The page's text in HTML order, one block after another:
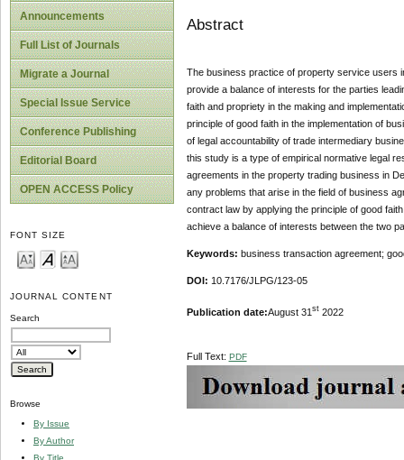
Announcements
Full List of Journals
Migrate a Journal
Special Issue Service
Conference Publishing
Editorial Board
OPEN ACCESS Policy
FONT SIZE
JOURNAL CONTENT
Search
Browse
By Issue
By Author
By Title
Abstract
The business practice of property service users
provide a balance of interests for the parties
faith and propriety in the making and
principle of good faith in the implementation of
of legal accountability of trade intermediary
this study is a type of empirical normative legal
agreements in the property trading business in
any problems that arise in the field of business
contract law by applying the principle of good
achieve a balance of interests between the two
Keywords: business transaction agreement;
DOI: 10.7176/JLPG/123-05
Publication date:August 31 st2022
Full Text: PDF